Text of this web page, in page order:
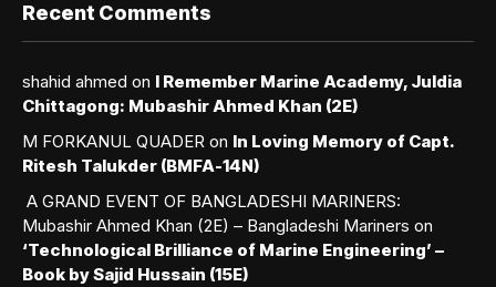
Recent Comments
shahid ahmed on I Remember Marine Academy, Juldia
Chittagong: Mubashir Ahmed Khan (2E)
M FORKANUL QUADER on In Loving Memory of Capt.
Ritesh Talukder (BMFA-14N)
A GRAND EVENT OF BANGLADESHI MARINERS:
Mubashir Ahmed Khan (2E) – Bangladeshi Mariners on
‘Technological Brilliance of Marine Engineering’ –
Book by Sajid Hussain (15E)